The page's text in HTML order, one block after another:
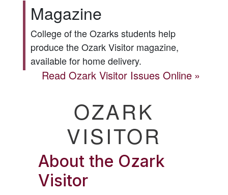
Magazine
College of the Ozarks students help
produce theOzark Visitormagazine,
available for home delivery.
ReadOzark Visitor Issues Online
OZARK
VISITOR
About the Ozark
Visitor